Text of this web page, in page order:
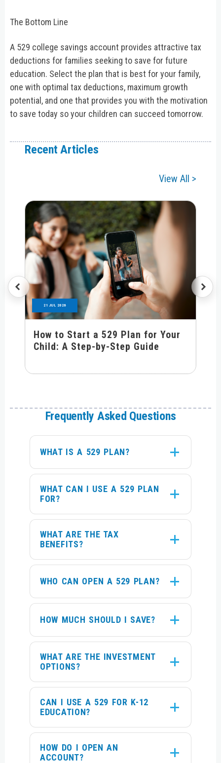
The Bottom Line
A 529 college savings account provides attractive tax
deductions for families seeking to save for future
education. Select the plan that is best for your family,
one with optimal tax deductions, maximum growth
potential, and one that provides you with the motivation
to save today so your children can succeed tomorrow.
Recent Articles
View All >
21 JUL 2026
How to Start a 529 Plan for Your
Child: A Step-by-Step Guide
Frequently Asked Questions
WHAT IS A 529 PLAN?
WHAT CAN I USE A 529 PLAN
FOR?
WHAT ARE THE TAX
BENEFITS?
WHO CAN OPEN A 529 PLAN?
HOW MUCH SHOULD I SAVE?
WHAT ARE THE INVESTMENT
OPTIONS?
CAN I USE A 529 FOR K-12
EDUCATION?
HOW DO I OPEN AN
ACCOUNT?